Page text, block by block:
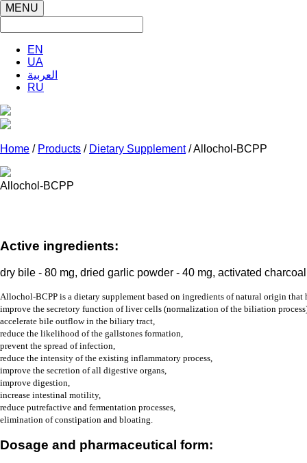
MENU
EN
UA
العربية
RU
Home / Products / Dietary Supplement/ Allochol-BCPP
Allochol-BCPP
Active ingredients:
dry bile - 80 mg, dried garlic powder - 40 mg, activated
Allochol-BCPP is a dietary supplement based on ingredients of natural origin that
improve the secretory function of liver cells (normalization of the biliation
accelerate bile outflow in the biliary tract,
reduce the likelihood of the gallstones formation
prevent the spread of infection,
reduce the intensity of the existing inflammatory process,
improve the secretion of all digestive organs,
improve digestion,
increase intestinal motility,
reduce putrefactive and fermentation processes,
elimination of constipation and bloating.
Dosage and pharmaceutical form: